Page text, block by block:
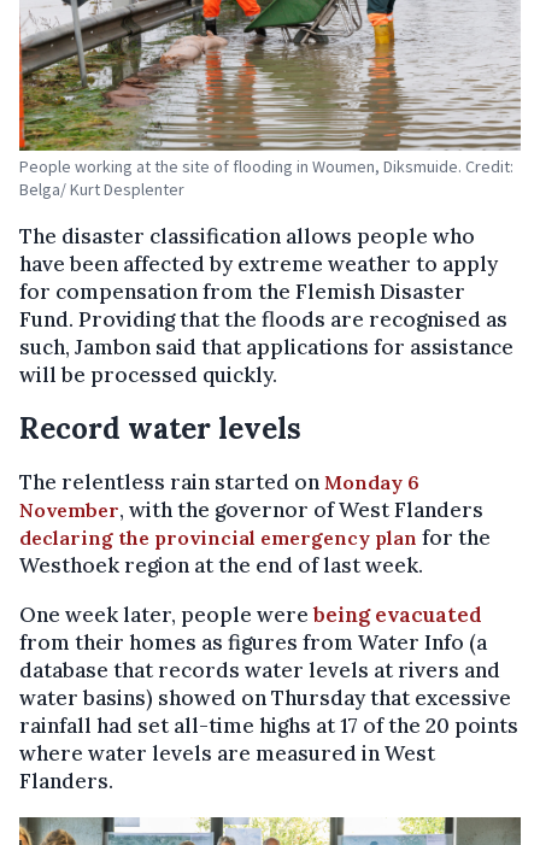
People working at the site of flooding in Woumen, Diksmuide. Credit:
Belga/ Kurt Desplenter
The disaster classification allows people who
have been affected by extreme weather to apply
for compensation from the Flemish Disaster
Fund. Providing that the floods are recognised as
such, Jambon said that applications for assistance
will be processed quickly.
Record water levels
The relentless rain started on Monday 6
November, with the governor of West Flanders
declaring the provincial emergency plan for the
Westhoek region at the end of last week.
One week later, people werebeing evacuated
from their homes as figures from Water Info (a
database that records water levels at rivers and
water basins) showed on Thursday that excessive
rainfall had set all-time highs at 17 of the 20 points
where water levels are measured in West
Flanders.